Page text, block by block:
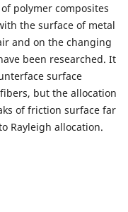
polymer composites
the surface of metal
and on the changing
been researched. It
surface
but the allocation
of friction surface far
Rayleigh allocation.